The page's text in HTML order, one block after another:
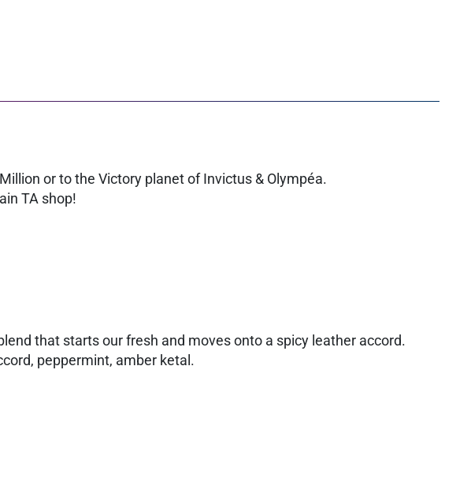
or to the Victory planet of Invictus & Olympéa.
TA shop!
that starts our fresh and moves onto a spicy leather accord.
peppermint, amber ketal.